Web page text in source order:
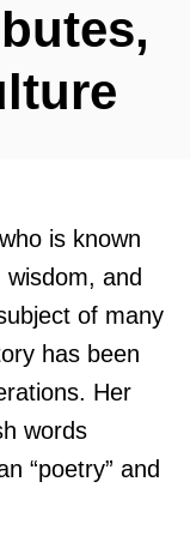
is known
and
of many
has been
Her
words
“poetry” and